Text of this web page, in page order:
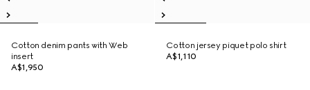
Cotton denim pants with Web
insert
A$1,950
Cotton jersey piquet polo shirt
A$1,110